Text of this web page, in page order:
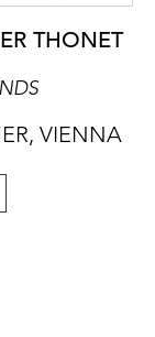
THONET
VIENNA